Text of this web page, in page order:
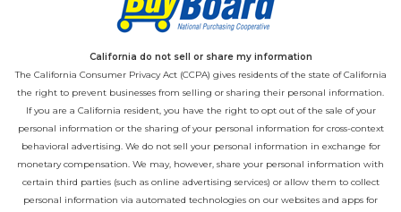
California do not sell or share my information
The California Consumer Privacy Act (CCPA) gives residents of the state of California
the right to prevent businesses from selling or sharing their personal information.
If you are a California resident, you have the right to opt out of the sale of your
personal information or the sharing of your personal information for cross-context
behavioral advertising. We do not sell your personal information in exchange for
monetary compensation. We may, however, share your personal information with
certain third parties (such as online advertising services) or allow them to collect
personal information via automated technologies on our websites and apps for